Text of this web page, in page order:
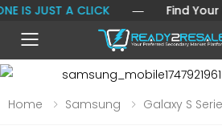
IS JUST A CLICK― Find Your
Toggle mobile
Home Samsung Galaxy S